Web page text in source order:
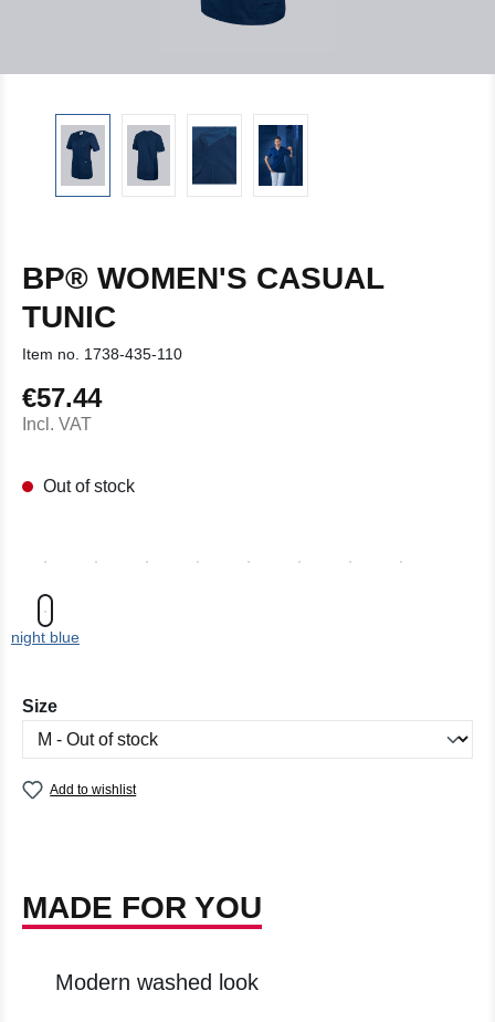
BP® WOMEN'S CASUAL
TUNIC
Item no. 1738-435-110
Regular price:
€57.44
Incl. VAT
Out of stock
night blue
Select
Size
Add to wishlist
MADE FOR YOU
Modern washed look